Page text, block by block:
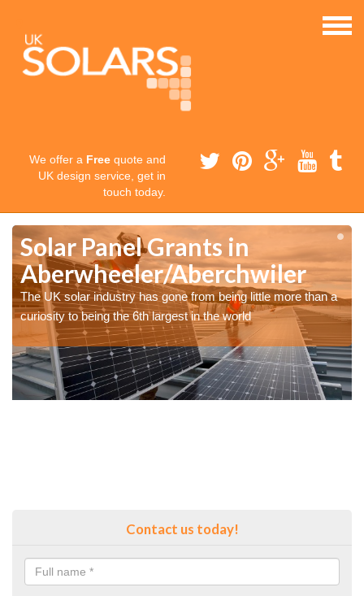
We offer a Free quote and
UK design service, get in
touch today.
Solar Panel Grants in
Aberwheeler/Aberchwiler
The UK solar industry has gone from being little more than a
curiosity to being the 6th largest in the world
Contact us today!